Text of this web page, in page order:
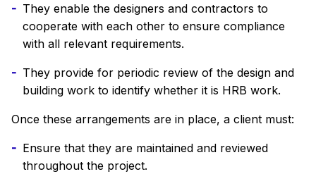
They enable the designers and contractors to
cooperate with each other to ensure compliance
with all relevant requirements.
They provide for periodic review of the design and
building work to identify whether it is HRB work.
Once these arrangements are in place, a client must:
Ensure that they are maintained and reviewed
throughout the project.